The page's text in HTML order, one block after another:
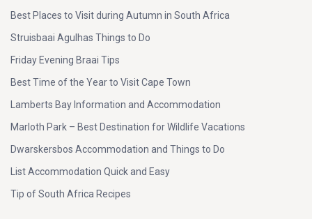
Best Places to Visit during Autumn in South Africa
Struisbaai Agulhas Things to Do
Friday Evening Braai Tips
Best Time of the Year to Visit Cape Town
Lamberts Bay Information and Accommodation
Marloth Park – Best Destination for Wildlife Vacations
Dwarskersbos Accommodation and Things to Do
List Accommodation Quick and Easy
Tip of South Africa Recipes